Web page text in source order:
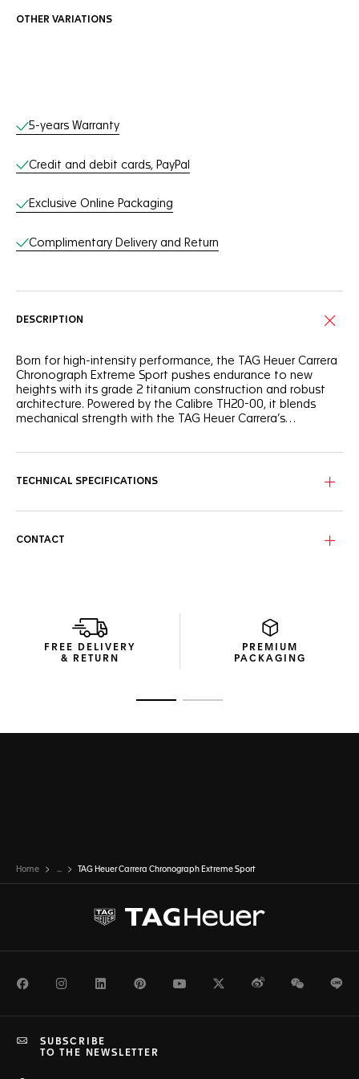
OTHER VARIATIONS
Online Services
5-years Warranty
Credit and debit cards, PayPal
Exclusive Online Packaging
Complimentary Delivery and Return
DESCRIPTION
Born for high-intensity performance, the TAG Heuer Carrera
Chronograph Extreme Sport pushes endurance to new
heights with its grade 2 titanium construction and robust
architecture. Powered by the Calibre TH20-00, it blends
mechanical strength with the TAG Heuer Carrera’s
fine-brushed titanium folding clasp with double safety
The grade 2 titanium case combines sandblasted and
The openworked dial captures the essence of speed and
innovation, framed by a bold blue flange and contrasting
blue accents across the counters. Rhodium-plated hands
TECHNICAL SPECIFICATIONS
CONTACT
FREE DELIVERY
& RETURN
PREMIUM
PACKAGING
Home ... TAG Heuer Carrera Chronograph Extreme Sport
FacebookInstagramLinkedInPinterestYoutubeTwitterWeiboWeChat
SUBSCRIBE
TO THE NEWSLETTER